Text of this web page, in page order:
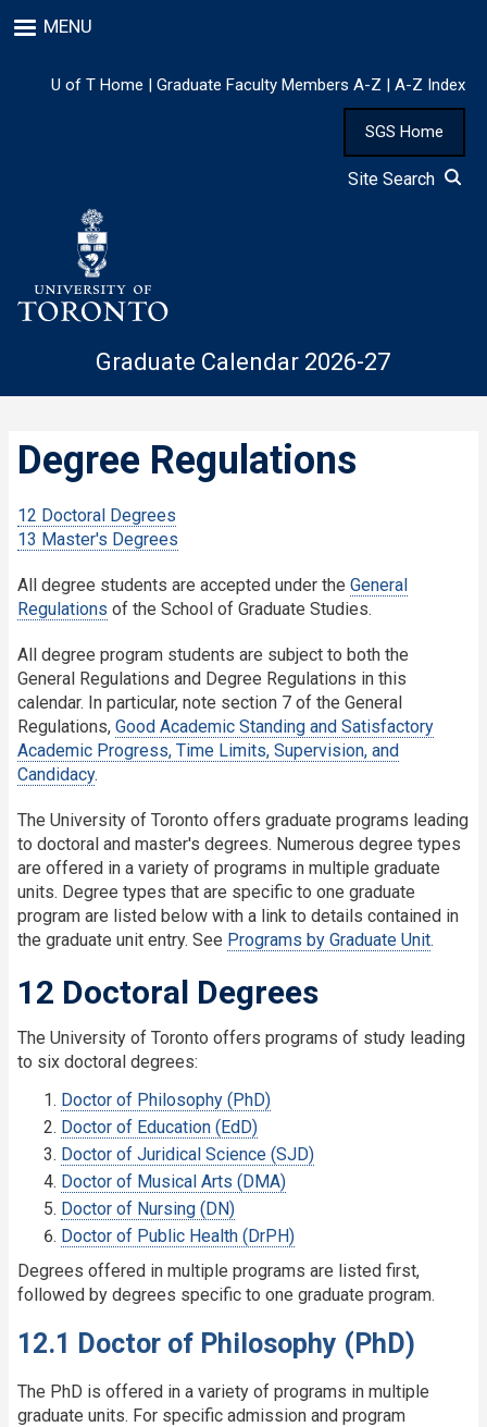
to
content
MENU
U of T Home | Graduate Faculty Members A-Z | A-Z Index
SGS Home
Site Search
Graduate Calendar 2026-27
Degree Regulations
12 Doctoral Degrees
13 Master's Degrees
All degree students are accepted under the General
Regulations of the School of Graduate Studies.
All degree program students are subject to both the
General Regulations and Degree Regulations in this
calendar. In particular, note section 7 of the General
Regulations, Good Academic Standing and Satisfactory
Academic Progress, Time Limits, Supervision, and
Candidacy.
The University of Toronto offers graduate programs leading
to doctoral and master's degrees. Numerous degree types
are offered in a variety of programs in multiple graduate
units. Degree types that are specific to one graduate
program are listed below with a link to details contained in
the graduate unit entry. See Programs by Graduate Unit.
12 Doctoral Degrees
The University of Toronto offers programs of study leading
to six doctoral degrees:
Doctor of Philosophy (PhD)
Doctor of Education (EdD)
Doctor of Juridical Science (SJD)
Doctor of Musical Arts (DMA)
Doctor of Nursing (DN)
Doctor of Public Health (DrPH)
Degrees offered in multiple programs are listed first,
followed by degrees specific to one graduate program.
12.1 Doctor of Philosophy (PhD)
The PhD is offered in a variety of programs in multiple
graduate units. For specific admission and program